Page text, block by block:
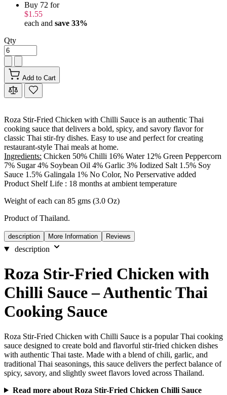
Buy 72 for
$1.55
each and save 33%
Qty
Add to Cart
Roza Stir-Fried Chicken with Chilli Sauce is an authentic Thai
cooking sauce that delivers a bold, spicy, and savory flavor for
classic Thai stir-fry dishes. Easy to use and perfect for creating
restaurant-style Thai meals at home.
Ingredients: Chicken 50% Chilli 16% Water 12% Green Peppercorn
7% Sugar 4% Soybean Oil 4% Garlic 3% Iodized Salt 1.5% Soy
Sauce 1.5% Galingala 1% No Color, No Perservative added
Product Shelf Life : 18 months at ambient temperature
Weight of each can 85 gms (3.0 Oz)
Product of Thailand.
description More Information Reviews
description
Roza Stir-Fried Chicken with
Chilli Sauce – Authentic Thai
Cooking Sauce
Roza Stir-Fried Chicken with Chilli Sauce is a popular Thai cooking
sauce designed to create bold and flavorful stir-fried chicken dishes
with authentic Thai taste. Made with a blend of chili, garlic, and
traditional Thai seasonings, this sauce delivers the perfect balance of
spicy, savory, and slightly sweet flavors loved across Thailand.
Read more about Roza Stir-Fried Chicken Chilli Sauce